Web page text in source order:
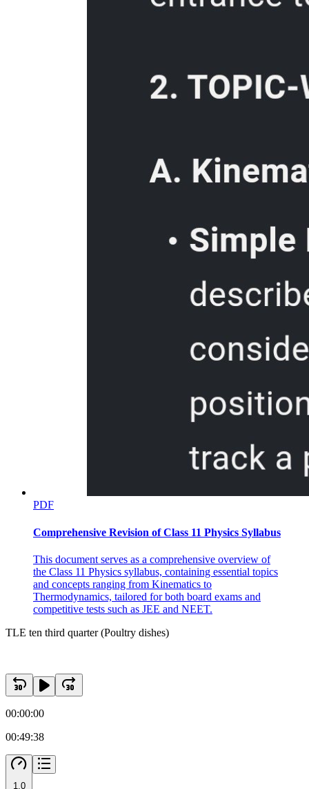
Thirteen. Which of the four basic sauces whose basic
ingredient is milk is thickened with flour enriched
with butter?
PDF
Comprehensive Revision of Class 11 Physics Syllabus
This document serves as a comprehensive overview of
the Class 11 Physics syllabus, containing essential topics
and concepts ranging from Kinematics to
Thermodynamics, tailored for both board exams and
competitive tests such as JEE and NEET.
TLE ten third quarter (Poultry dishes)
00:00:00
00:49:38
1.0